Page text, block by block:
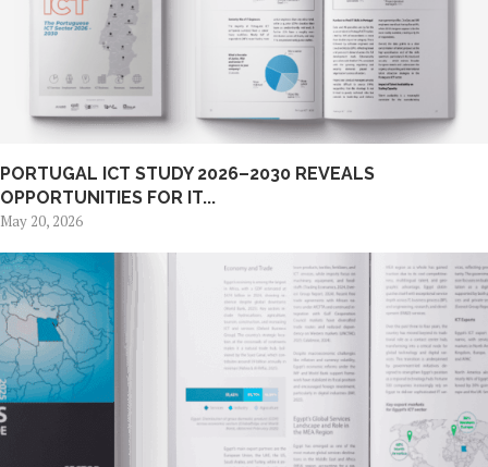
PORTUGAL ICT STUDY 2026–2030 REVEALS
OPPORTUNITIES FOR IT...
May 20, 2026